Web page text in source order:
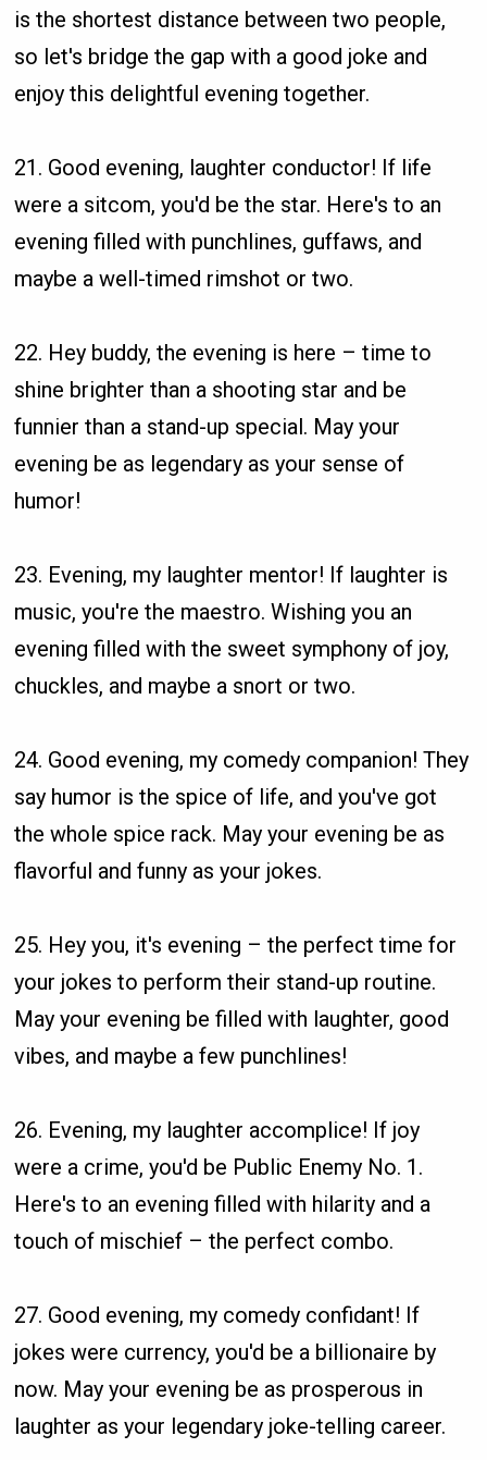
is the shortest distance between two people,
so let's bridge the gap with a good joke and
enjoy this delightful evening together.
21. Good evening, laughter conductor! If life
were a sitcom, you'd be the star. Here's to an
evening filled with punchlines, guffaws, and
maybe a well-timed rimshot or two.
22. Hey buddy, the evening is here – time to
shine brighter than a shooting star and be
funnier than a stand-up special. May your
evening be as legendary as your sense of
humor!
23. Evening, my laughter mentor! If laughter is
music, you're the maestro. Wishing you an
evening filled with the sweet symphony of joy,
chuckles, and maybe a snort or two.
24. Good evening, my comedy companion! They
say humor is the spice of life, and you've got
the whole spice rack. May your evening be as
flavorful and funny as your jokes.
25. Hey you, it's evening – the perfect time for
your jokes to perform their stand-up routine.
May your evening be filled with laughter, good
vibes, and maybe a few punchlines!
26. Evening, my laughter accomplice! If joy
were a crime, you'd be Public Enemy No. 1.
Here's to an evening filled with hilarity and a
touch of mischief – the perfect combo.
27. Good evening, my comedy confidant! If
jokes were currency, you'd be a billionaire by
now. May your evening be as prosperous in
laughter as your legendary joke-telling career.